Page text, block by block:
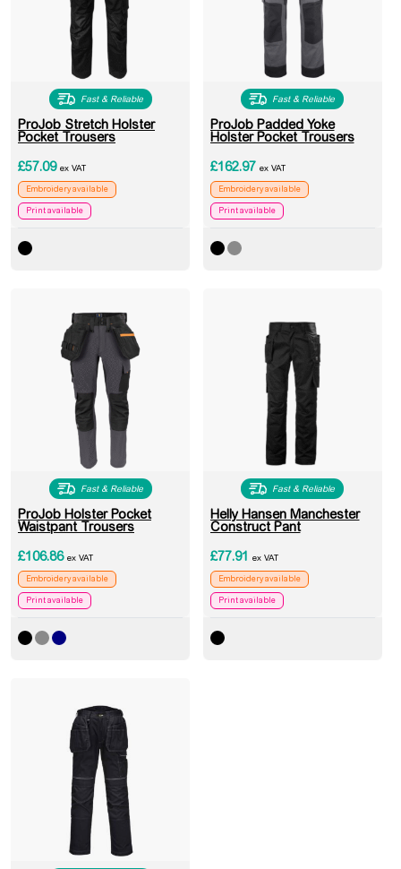
Fast & Reliable
ProJob Stretch Holster
Pocket Trousers
£57.09 ex VAT
Embroidery available
Print available
Fast & Reliable
ProJob Padded Yoke
Holster Pocket Trousers
£162.97 ex VAT
Embroidery available
Print available
Fast & Reliable
ProJob Holster Pocket
Waistpant Trousers
£106.86 ex VAT
Embroidery available
Print available
Fast & Reliable
Helly Hansen Manchester
Construct Pant
£77.91 ex VAT
Embroidery available
Print available